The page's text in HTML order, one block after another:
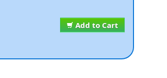
Add to Cart